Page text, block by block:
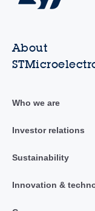
About
Who we are
Investor relations
Sustainability
Innovation &